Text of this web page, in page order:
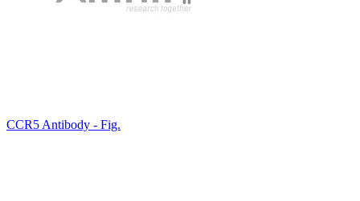
CCR5 Antibody - Fig.